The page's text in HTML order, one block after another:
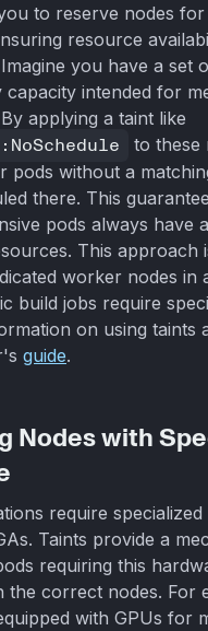
to reserve nodes
resource
you have a set
capacity intended for
applying a taint like
to these
pods without a
there. This
pods always have
This approach
worker nodes in
build jobs require
on using taints
guide.
Nodes with
require
Taints provide a
requiring this
the correct nodes. For
with GPUs for